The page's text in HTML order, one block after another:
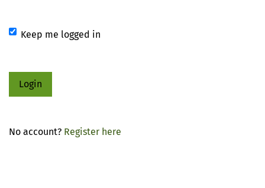
Keep me logged in
Login
No account? Register here